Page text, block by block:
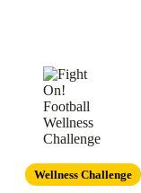
Wellness Challenge